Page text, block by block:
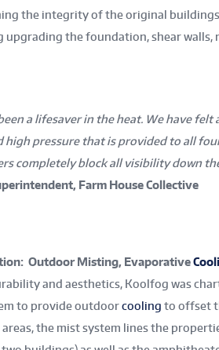
the integrity of the original
upgrading the foundation, shear walls,
a lifesaver in the heat. We have
pressure that is provided to all
completely block all visibility down
Farm House Collective
Outdoor Misting, Evaporative
and aesthetics, Koolfog was
to provide outdoorcooling to offset
the mist system lines the